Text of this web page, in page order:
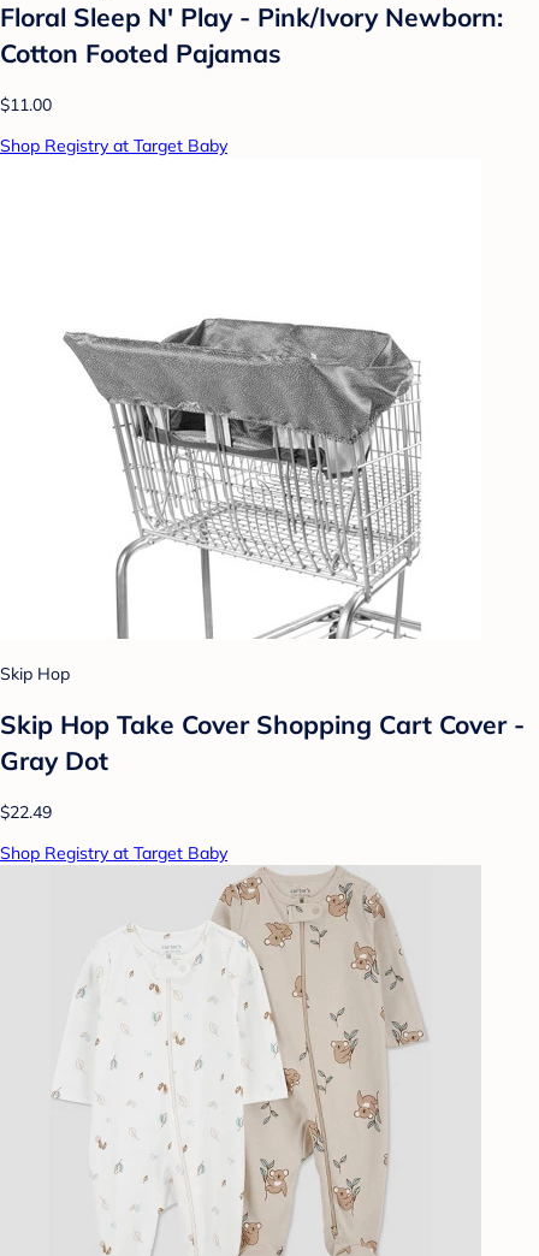
Floral Sleep N' Play - Pink/Ivory Newborn:
Cotton Footed Pajamas
$11.00
Shop Registry at Target Baby
Skip Hop
Skip Hop Take Cover Shopping Cart Cover -
Gray Dot
$22.49
Shop Registry at Target Baby